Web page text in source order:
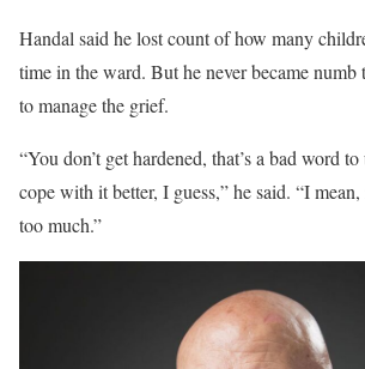
Handal said he lost count of how many
time in the ward. But he never became
to manage the grief.
“You don’t get hardened, that’s a bad word
cope with it better, I guess,” he said. “I
too much.”